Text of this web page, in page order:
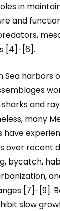
in
and
[4]-[6].
Sea harbors
and
many
have
over recent
bycatch,
[7]-[9].
slow